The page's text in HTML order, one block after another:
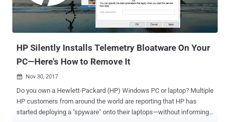
HP Silently Installs Telemetry Bloatware On Your
PC—Here's How to Remove It
 Nov 30, 2017
Do you own a Hewlett-Packard (HP) Windows PC or laptop? Multiple
HP customers from around the world are reporting that HP has
started deploying a "spyware" onto their laptops—without informing